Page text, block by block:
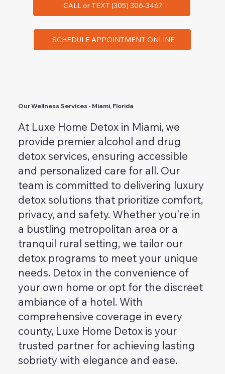
CALL or TEXT (305) 306-3467
SCHEDULE APPOINTMENT ONLINE
Our Wellness Services - Miami, Florida
At Luxe Home Detox in Miami, we
provide premier alcohol and drug
detox services, ensuring accessible
and personalized care for all. Our
team is committed to delivering luxury
detox solutions that prioritize comfort,
privacy, and safety. Whether you're in
a bustling metropolitan area or a
tranquil rural setting, we tailor our
detox programs to meet your unique
needs. Detox in the convenience of
your own home or opt for the discreet
ambiance of a hotel. With
comprehensive coverage in every
county, Luxe Home Detox is your
trusted partner for achieving lasting
sobriety with elegance and ease.